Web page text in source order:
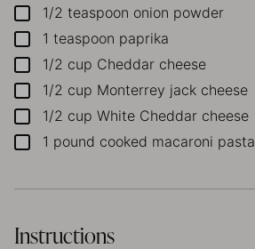
▢1/2 teaspoon onion powder
▢1 teaspoon paprika
▢1/2 cup Cheddar cheese
▢1/2 cup Monterrey jack cheese
▢1/2 cup White Cheddar cheese
▢1 pound cooked macaroni pasta
Instructions